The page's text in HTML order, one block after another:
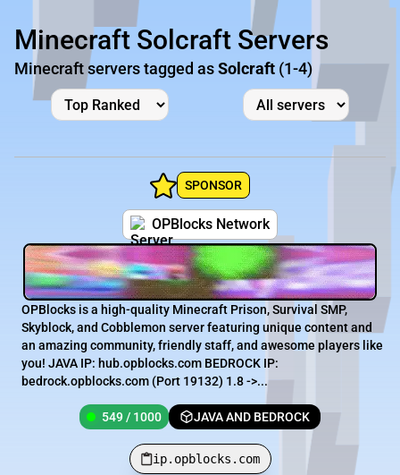
Minecraft Solcraft Servers
Minecraft servers tagged asSolcraft (1-4)
SPONSOR
OPBlocks Network
OPBlocks is a high-quality Minecraft Prison, Survival SMP,
Skyblock, and Cobblemon server featuring unique content and
an amazing community, friendly staff, and awesome players like
you! JAVA IP: hub.opblocks.com BEDROCK IP:
bedrock.opblocks.com (Port 19132) 1.8 ->...
549 / 1000 JAVA AND BEDROCK
ip.opblocks.com